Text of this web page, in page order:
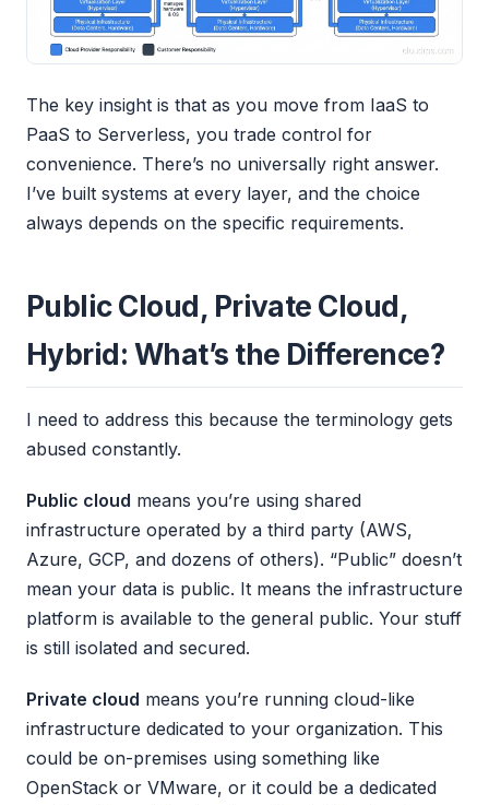
The key insight is that as you move from IaaS to
PaaS to Serverless, you trade control for
convenience. There’s no universally right answer.
I’ve built systems at every layer, and the choice
always depends on the specific requirements.
Public Cloud, Private Cloud,
Hybrid: What’s the Difference?
I need to address this because the terminology gets
abused constantly.
Public cloud means you’re using shared
infrastructure operated by a third party (AWS,
Azure, GCP, and dozens of others). “Public” doesn’t
mean your data is public. It means the infrastructure
platform is available to the general public. Your stuff
is still isolated and secured.
Private cloud means you’re running cloud-like
infrastructure dedicated to your organization. This
could be on-premises using something like
OpenStack or VMware, or it could be a dedicated